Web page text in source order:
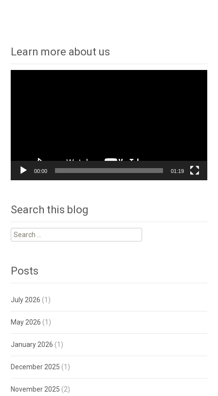
Learn more about us
00:00 01:19
Search this blog
Search
for:
Posts
July 2026 (1)
May 2026 (1)
January 2026 (1)
December 2025 (1)
November 2025 (2)